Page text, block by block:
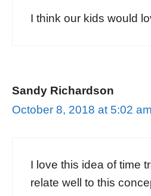
I think our kids would
Sandy Richardson
October 8, 2018 at 5:02 am
I love this idea of time
relate well to this